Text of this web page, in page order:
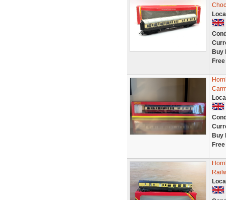
Buy
Buy